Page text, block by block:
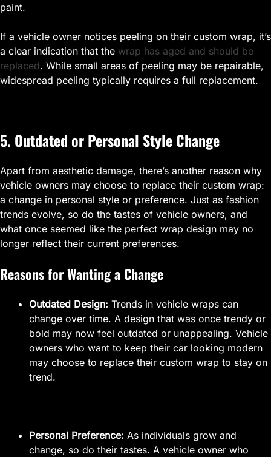
paint.
If a vehicle owner notices peeling on their custom wrap, it’s
a clear indication that the wrap has aged and should be
replaced. While small areas of peeling may be repairable,
widespread peeling typically requires a full replacement.
5. Outdated or Personal Style Change
Apart from aesthetic damage, there’s another reason why
vehicle owners may choose to replace their custom wrap:
a change in personal style or preference. Just as fashion
trends evolve, so do the tastes of vehicle owners, and
what once seemed like the perfect wrap design may no
longer reflect their current preferences.
Reasons for Wanting a Change
Outdated Design: Trends in vehicle wraps can
change over time. A design that was once trendy or
bold may now feel outdated or unappealing. Vehicle
owners who want to keep their car looking modern
may choose to replace their custom wrap to stay on
trend.
Personal Preference: As individuals grow and
change, so do their tastes. A vehicle owner who